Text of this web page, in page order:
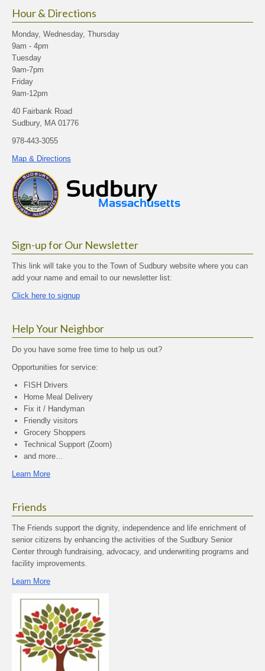
Hour & Directions
Monday, Wednesday, Thursday
9am - 4pm
Tuesday
9am-7pm
Friday
9am-12pm
40 Fairbank Road
Sudbury, MA 01776
978-443-3055
Map & Directions
Sign-up for Our Newsletter
This link will take you to the Town of Sudbury website where you can
add your name and email to our newsletter list:
Click here to signup
Help Your Neighbor
Do you have some free time to help us out?
Opportunities for service:
FISH Drivers
Home Meal Delivery
Fix it / Handyman
Friendly visitors
Grocery Shoppers
Technical Support (Zoom)
and more…
Learn More
Friends
The Friends support the dignity, independence and life enrichment of
senior citizens by enhancing the activities of the Sudbury Senior
Center through fundraising, advocacy, and underwriting programs and
facility improvements.
Learn More